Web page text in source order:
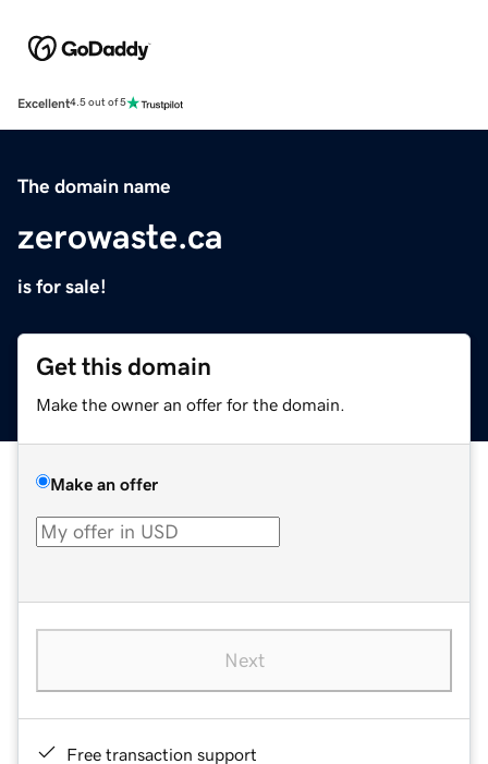
Excellent4.5 out of 5
The domain name
zerowaste.ca
is for sale!
Get this domain
Make the owner an offer for the domain.
Make an offer
Next
Free transaction support